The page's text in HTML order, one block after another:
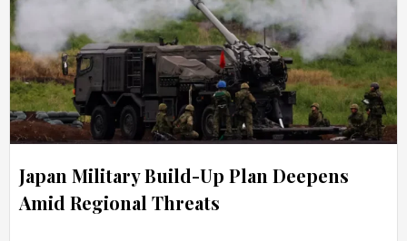
Japan Military Build-Up Plan Deepens
Amid Regional Threats